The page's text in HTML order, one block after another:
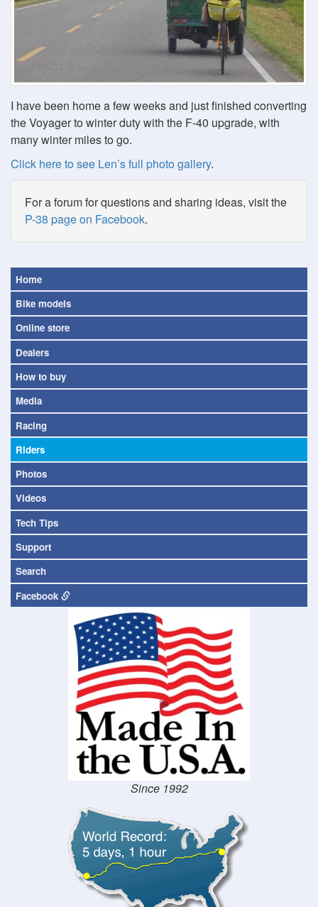
I have been home a few weeks and just finished converting
the Voyager to winter duty with the F-40 upgrade, with
many winter miles to go.
Click here to see Len’s full photo gallery.
For a forum for questions and sharing ideas, visit the
P-38 page on Facebook.
Home
Bike models
Online store
Dealers
How to buy
Media
Racing
Riders
Photos
Videos
Tech Tips
Support
Search
Facebook
Since 1992